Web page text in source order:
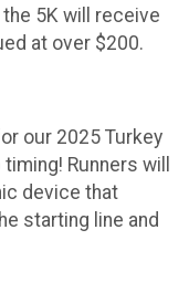
5K will receive
at over $200.
our 2025 Turkey
Runners will
device that
starting line and